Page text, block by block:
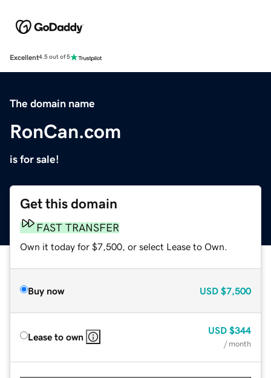
Excellent4.5 out of 5
The domain name
RonCan.com
is for sale!
Get this domain
FAST TRANSFER
Own it today for $7,500, or select Lease to Own.
Buy now USD $7,500
Lease to own
USD $344
/ month